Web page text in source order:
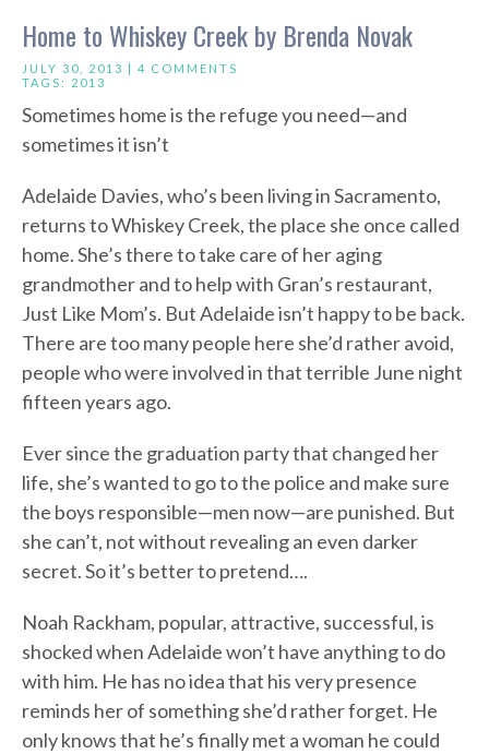
Home to Whiskey Creek by Brenda Novak
JULY 30, 2013 | 4 COMMENTS
TAGS: 2013
Sometimes home is the refuge you need—and
sometimes it isn’t
Adelaide Davies, who’s been living in Sacramento,
returns to Whiskey Creek, the place she once called
home. She’s there to take care of her aging
grandmother and to help with Gran’s restaurant,
Just Like Mom’s. But Adelaide isn’t happy to be back.
There are too many people here she’d rather avoid,
people who were involved in that terrible June night
fifteen years ago.
Ever since the graduation party that changed her
life, she’s wanted to go to the police and make sure
the boys responsible—men now—are punished. But
she can’t, not without revealing an even darker
secret. So it’s better to pretend….
Noah Rackham, popular, attractive, successful, is
shocked when Adelaide won’t have anything to do
with him. He has no idea that his very presence
reminds her of something she’d rather forget. He
only knows that he’s finally met a woman he could